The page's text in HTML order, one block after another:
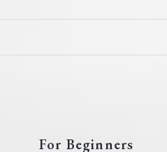
For Beginners